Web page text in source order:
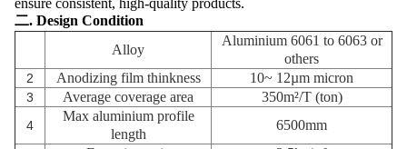
ensure consistent, high-quality products.
二. Design Condition
Alloy
Aluminium 6061 to 6063 or
others
2 Anodizing film thinkness 10~ 12µm micron
3 Average coverage area 350m²/T (ton)
4
Max aluminium profile
length
6500mm